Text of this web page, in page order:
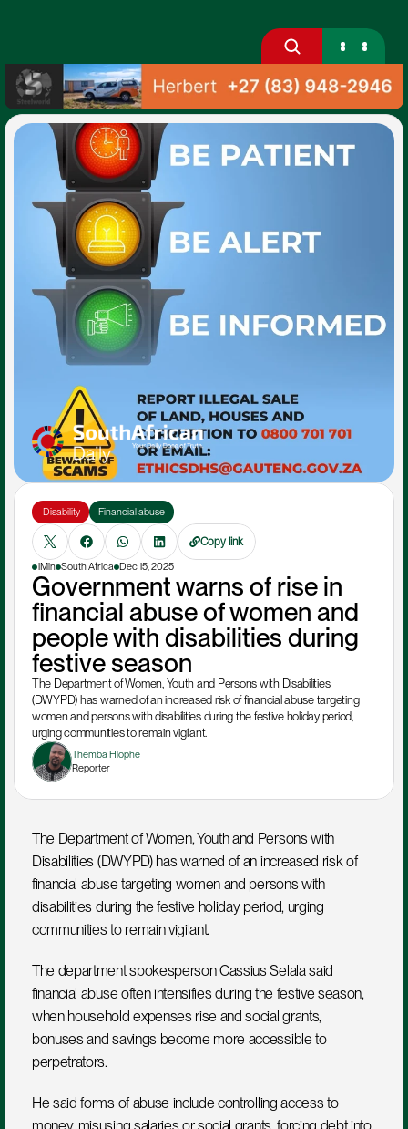
Disability Financial abuse
Copy link
1Min South Africa Dec 15, 2025
Government warns of rise in
financial abuse of women and
people with disabilities during
festive season
The Department of Women, Youth and Persons with Disabilities
(DWYPD) has warned of an increased risk of financial abuse targeting
women and persons with disabilities during the festive holiday period,
urging communities to remain vigilant.
Themba Hlophe
Reporter
The Department of Women, Youth and Persons with
Disabilities (DWYPD) has warned of an increased risk of
financial abuse targeting women and persons with
disabilities during the festive holiday period, urging
communities to remain vigilant.
The department spokesperson Cassius Selala said
financial abuse often intensifies during the festive season,
when household expenses rise and social grants,
bonuses and savings become more accessible to
perpetrators.
He said forms of abuse include controlling access to